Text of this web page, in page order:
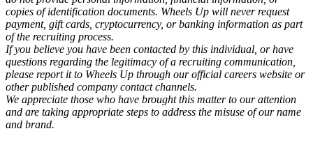
copies of identification documents. Wheels Up will never request
payment, gift cards, cryptocurrency, or banking information as part
of the recruiting process.
If you believe you have been contacted by this individual, or have
questions regarding the legitimacy of a recruiting communication,
please report it to Wheels Up through our official careers website or
other published company contact channels.
We appreciate those who have brought this matter to our attention
and are taking appropriate steps to address the misuse of our name
and brand.